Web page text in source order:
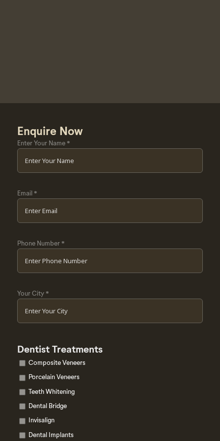
Enquire Now
Enter Your Name*
Email*
Phone Number*
Your City*
Dentist Treatments
Composite Veneers
Porcelain Veneers
Teeth Whitening
Dental Bridge
Invisalign
Dental Implants